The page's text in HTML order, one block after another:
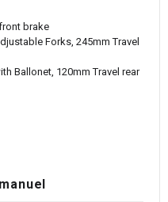
brake
Forks, 245mm Travel
Ballonet, 120mm Travel rear